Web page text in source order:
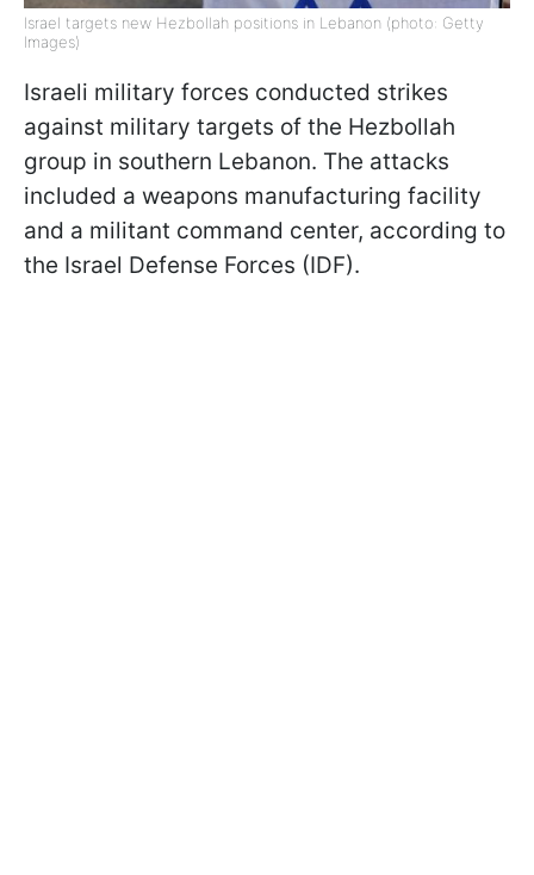
Israel targets new Hezbollah positions in Lebanon (photo: Getty
Images)
Israeli military forces conducted strikes
against military targets of the Hezbollah
group in southern Lebanon. The attacks
included a weapons manufacturing facility
and a militant command center, according to
the Israel Defense Forces (IDF).